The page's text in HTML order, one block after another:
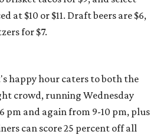
at $10 or $11. Draft beers are $6,
for $7.
happy hour caters to both the
crowd, running Wednesday
pm and again from 9-10 pm, plus
can score 25 percent off all